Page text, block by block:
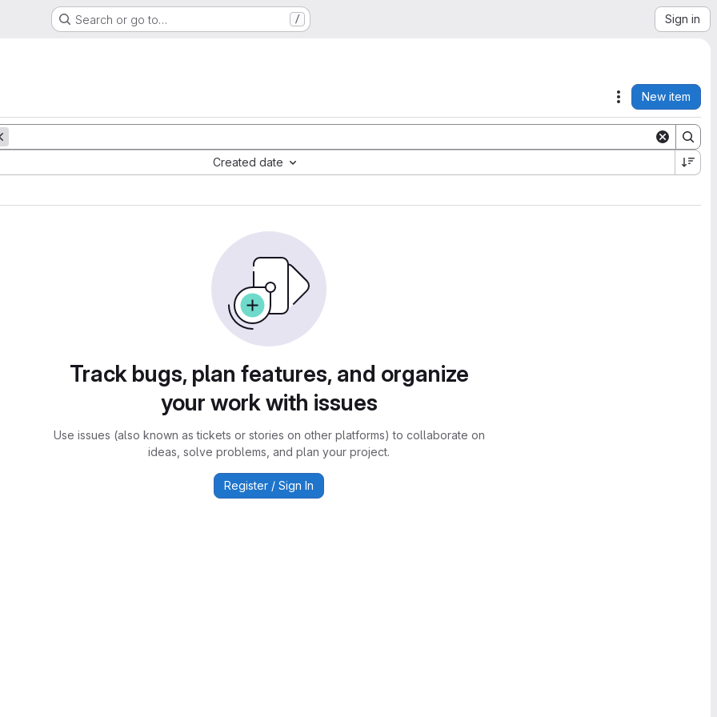
Search or go to… / Sign in
Actions
New item
Created date
Track bugs, plan features, and organize
your work with issues
Use issues (also known as tickets or stories on other platforms) to collaborate on
ideas, solve problems, and plan your project.
Register / Sign In